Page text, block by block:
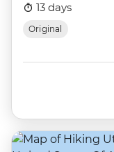
13 days
Original